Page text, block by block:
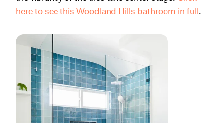
here to see this Woodland Hills bathroom in full.